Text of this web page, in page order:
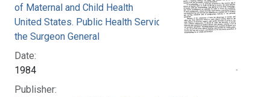
of Maternal and Child Health
United States. Public Health Service. Office of
the Surgeon General
Date:
1984
Publisher: